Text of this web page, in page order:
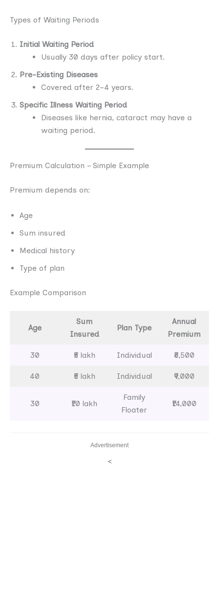
Types of Waiting Periods
Initial Waiting Period
Usually 30 days after policy start.
Pre-Existing Diseases
Covered after 2–4 years.
Specific Illness Waiting Period
Diseases like hernia, cataract may have a
waiting period.
Premium Calculation – Simple Example
Premium depends on:
Age
Sum insured
Medical history
Type of plan
Example Comparison
Age
Sum
Insured
Plan Type
Annual
Premium
30 ₹5 lakh Individual ₹6,500
40 ₹5 lakh Individual ₹9,000
30 ₹10 lakh
Family
Floater
₹14,000
Advertisement
<